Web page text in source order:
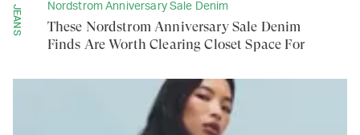
JEANS Nordstrom Anniversary Sale Denim
These Nordstrom Anniversary Sale Denim
Finds Are Worth Clearing Closet Space For